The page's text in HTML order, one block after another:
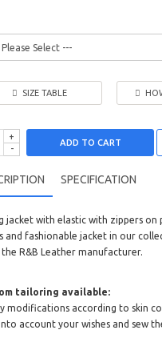
SIZE TABLE
+
-
ADD TO CART
SPECIFICATION
jacket with elastic with zippers
and fashionable jacket in our
R&B Leather manufacturer.
tailoring available:
modifications according to skin
account your wishes and sew